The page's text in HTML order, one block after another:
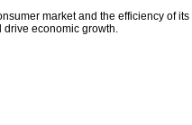
market and the efficiency of
drive economic growth.